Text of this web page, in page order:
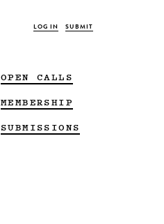
LOG IN SUBMIT
OPEN CALLS
MEMBERSHIP
SUBMISSIONS